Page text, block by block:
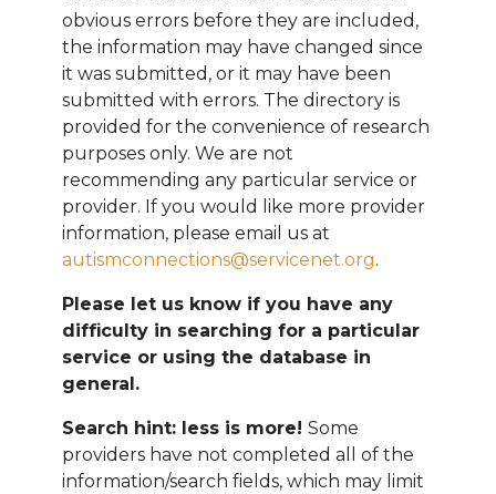
obvious errors before they are included,
the information may have changed since
it was submitted, or it may have been
submitted with errors. The directory is
provided for the convenience of research
purposes only. We are not
recommending any particular service or
provider. If you would like more provider
information, please email us at
autismconnections@servicenet.org.
Please let us know if you have any
difficulty in searching for a particular
service or using the database in
general.
Search hint: less is more! Some
providers have not completed all of the
information/search fields, which may limit